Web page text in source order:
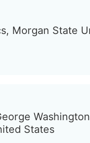
Morgan State
Washington
States